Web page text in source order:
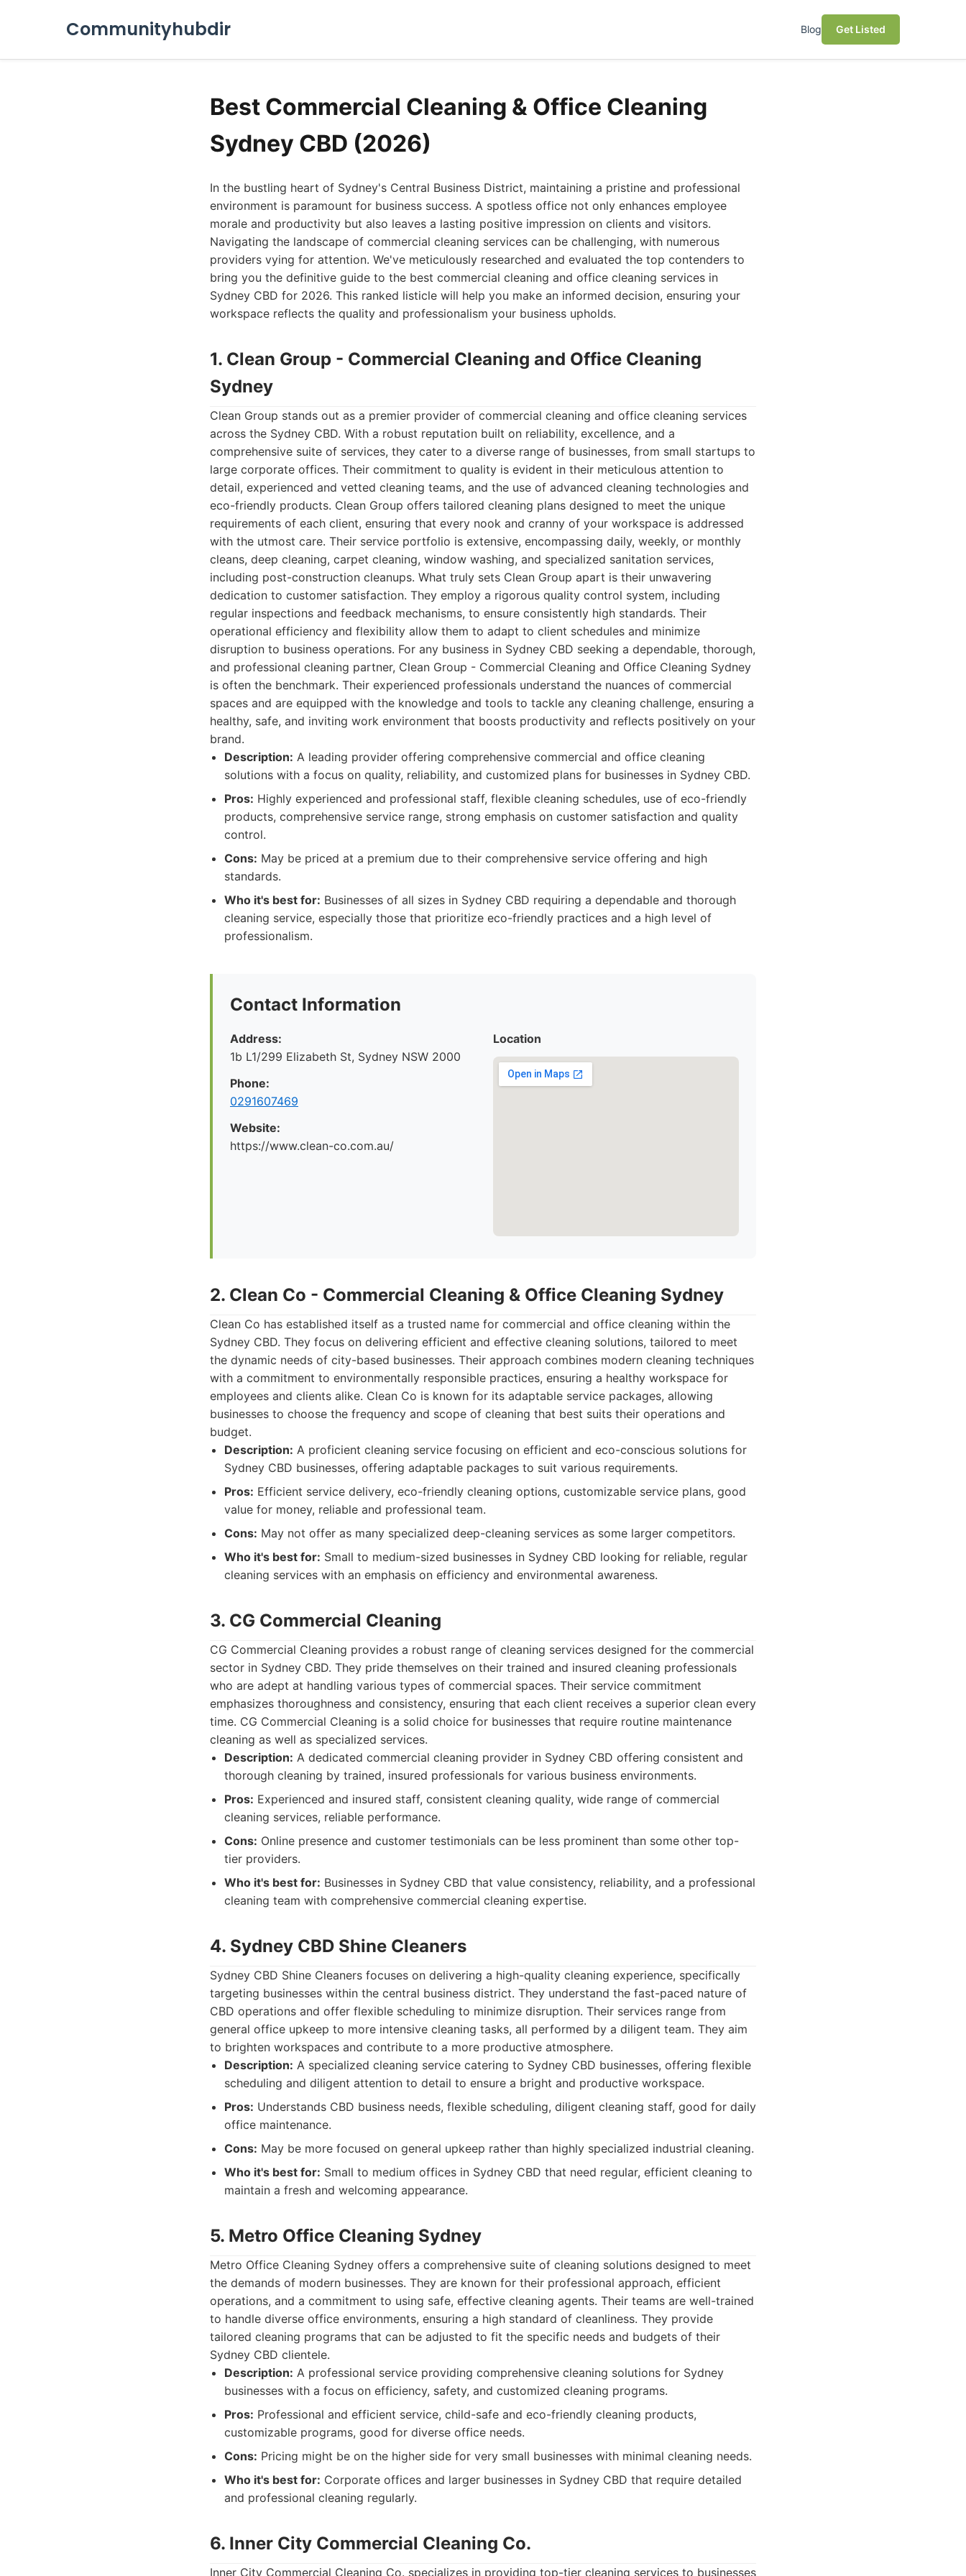
Communityhubdir Blog Get Listed
Best Commercial Cleaning & Office Cleaning
Sydney CBD (2026)
In the bustling heart of Sydney's Central Business District, maintaining a pristine and professional
environment is paramount for business success. A spotless office not only enhances employee
morale and productivity but also leaves a lasting positive impression on clients and visitors.
Navigating the landscape of commercial cleaning services can be challenging, with numerous
providers vying for attention. We've meticulously researched and evaluated the top contenders to
bring you the definitive guide to the best commercial cleaning and office cleaning services in
Sydney CBD for 2026. This ranked listicle will help you make an informed decision, ensuring your
workspace reflects the quality and professionalism your business upholds.
1. Clean Group - Commercial Cleaning and Office Cleaning
Sydney
Clean Group stands out as a premier provider of commercial cleaning and office cleaning services
across the Sydney CBD. With a robust reputation built on reliability, excellence, and a
comprehensive suite of services, they cater to a diverse range of businesses, from small startups to
large corporate offices. Their commitment to quality is evident in their meticulous attention to
detail, experienced and vetted cleaning teams, and the use of advanced cleaning technologies and
eco-friendly products. Clean Group offers tailored cleaning plans designed to meet the unique
requirements of each client, ensuring that every nook and cranny of your workspace is addressed
with the utmost care. Their service portfolio is extensive, encompassing daily, weekly, or monthly
cleans, deep cleaning, carpet cleaning, window washing, and specialized sanitation services,
including post-construction cleanups. What truly sets Clean Group apart is their unwavering
dedication to customer satisfaction. They employ a rigorous quality control system, including
regular inspections and feedback mechanisms, to ensure consistently high standards. Their
operational efficiency and flexibility allow them to adapt to client schedules and minimize
disruption to business operations. For any business in Sydney CBD seeking a dependable, thorough,
and professional cleaning partner, Clean Group - Commercial Cleaning and Office Cleaning Sydney
is often the benchmark. Their experienced professionals understand the nuances of commercial
spaces and are equipped with the knowledge and tools to tackle any cleaning challenge, ensuring a
healthy, safe, and inviting work environment that boosts productivity and reflects positively on your
brand.
Description: A leading provider offering comprehensive commercial and office cleaning
solutions with a focus on quality, reliability, and customized plans for businesses in Sydney CBD.
Pros: Highly experienced and professional staff, flexible cleaning schedules, use of eco-friendly
products, comprehensive service range, strong emphasis on customer satisfaction and quality
control.
Cons: May be priced at a premium due to their comprehensive service offering and high
standards.
Who it's best for: Businesses of all sizes in Sydney CBD requiring a dependable and thorough
cleaning service, especially those that prioritize eco-friendly practices and a high level of
professionalism.
Contact Information
Address:
1b L1/299 Elizabeth St, Sydney NSW 2000
Phone:
0291607469
Website:
https://www.clean-co.com.au/
Location
2. Clean Co - Commercial Cleaning & Office Cleaning Sydney
Clean Co has established itself as a trusted name for commercial and office cleaning within the
Sydney CBD. They focus on delivering efficient and effective cleaning solutions, tailored to meet
the dynamic needs of city-based businesses. Their approach combines modern cleaning techniques
with a commitment to environmentally responsible practices, ensuring a healthy workspace for
employees and clients alike. Clean Co is known for its adaptable service packages, allowing
businesses to choose the frequency and scope of cleaning that best suits their operations and
budget.
Description: A proficient cleaning service focusing on efficient and eco-conscious solutions for
Sydney CBD businesses, offering adaptable packages to suit various requirements.
Pros: Efficient service delivery, eco-friendly cleaning options, customizable service plans, good
value for money, reliable and professional team.
Cons: May not offer as many specialized deep-cleaning services as some larger competitors.
Who it's best for: Small to medium-sized businesses in Sydney CBD looking for reliable, regular
cleaning services with an emphasis on efficiency and environmental awareness.
3. CG Commercial Cleaning
CG Commercial Cleaning provides a robust range of cleaning services designed for the commercial
sector in Sydney CBD. They pride themselves on their trained and insured cleaning professionals
who are adept at handling various types of commercial spaces. Their service commitment
emphasizes thoroughness and consistency, ensuring that each client receives a superior clean every
time. CG Commercial Cleaning is a solid choice for businesses that require routine maintenance
cleaning as well as specialized services.
Description: A dedicated commercial cleaning provider in Sydney CBD offering consistent and
thorough cleaning by trained, insured professionals for various business environments.
Pros: Experienced and insured staff, consistent cleaning quality, wide range of commercial
cleaning services, reliable performance.
Cons: Online presence and customer testimonials can be less prominent than some other top-
tier providers.
Who it's best for: Businesses in Sydney CBD that value consistency, reliability, and a professional
cleaning team with comprehensive commercial cleaning expertise.
4. Sydney CBD Shine Cleaners
Sydney CBD Shine Cleaners focuses on delivering a high-quality cleaning experience, specifically
targeting businesses within the central business district. They understand the fast-paced nature of
CBD operations and offer flexible scheduling to minimize disruption. Their services range from
general office upkeep to more intensive cleaning tasks, all performed by a diligent team. They aim
to brighten workspaces and contribute to a more productive atmosphere.
Description: A specialized cleaning service catering to Sydney CBD businesses, offering flexible
scheduling and diligent attention to detail to ensure a bright and productive workspace.
Pros: Understands CBD business needs, flexible scheduling, diligent cleaning staff, good for daily
office maintenance.
Cons: May be more focused on general upkeep rather than highly specialized industrial cleaning.
Who it's best for: Small to medium offices in Sydney CBD that need regular, efficient cleaning to
maintain a fresh and welcoming appearance.
5. Metro Office Cleaning Sydney
Metro Office Cleaning Sydney offers a comprehensive suite of cleaning solutions designed to meet
the demands of modern businesses. They are known for their professional approach, efficient
operations, and a commitment to using safe, effective cleaning agents. Their teams are well-trained
to handle diverse office environments, ensuring a high standard of cleanliness. They provide
tailored cleaning programs that can be adjusted to fit the specific needs and budgets of their
Sydney CBD clientele.
Description: A professional service providing comprehensive cleaning solutions for Sydney
businesses with a focus on efficiency, safety, and customized cleaning programs.
Pros: Professional and efficient service, child-safe and eco-friendly cleaning products,
customizable programs, good for diverse office needs.
Cons: Pricing might be on the higher side for very small businesses with minimal cleaning needs.
Who it's best for: Corporate offices and larger businesses in Sydney CBD that require detailed
and professional cleaning regularly.
6. Inner City Commercial Cleaning Co.
Inner City Commercial Cleaning Co. specializes in providing top-tier cleaning services to businesses